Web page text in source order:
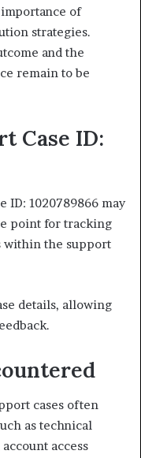
of
strategies.
and the
remain to be
Case ID:
ID: 1020789866 may
point for tracking
within the support
details, allowing
cases often
as technical
access